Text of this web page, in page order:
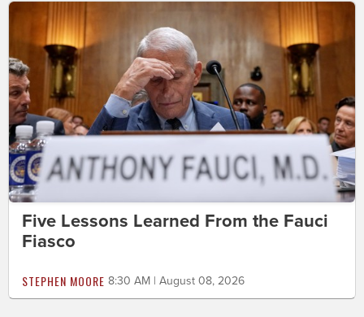
Five Lessons Learned From the Fauci
Fiasco
STEPHEN MOORE 8:30 AM | August 08, 2026